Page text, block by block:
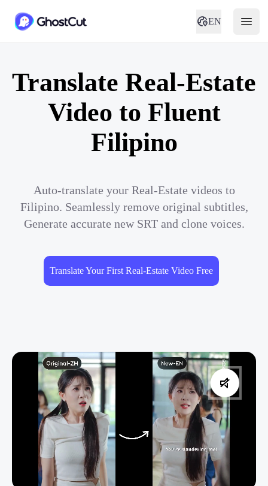
EN
Translate Real-Estate
Video to Fluent
Filipino
Auto-translate your Real-Estate videos to
Filipino. Seamlessly remove original subtitles,
Generate accurate new SRT and clone voices.
Translate Your First Real-Estate Video Free